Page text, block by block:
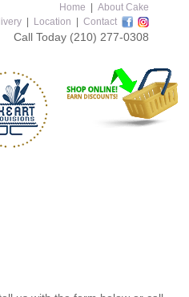
Home
About Cake
Location Contact
Call Today (210) 277-0308